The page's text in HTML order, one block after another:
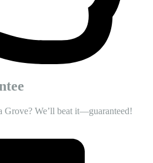
Grove? We’ll beat it—guaranteed!